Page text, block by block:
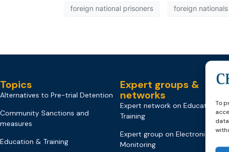
To
foreign national prisoners foreign nationals
Topics
Alternatives to Pre-trial Detention
Community Sanctions and
measures
Education & Training
Expert groups &
networks
Expert network on Education &
Training
Expert group on Electronic
Monitoring